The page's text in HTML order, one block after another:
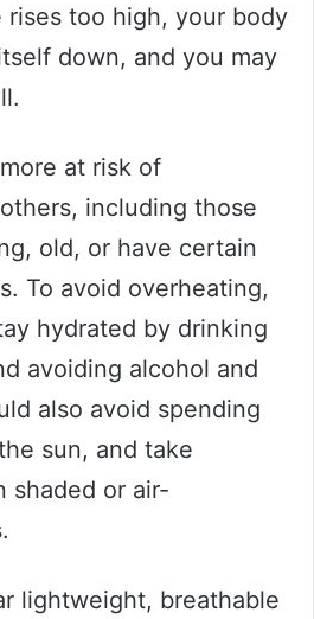
rises too high, your body
down, and you may
at risk of
including those
old, or have certain
To avoid overheating,
hydrated by drinking
avoiding alcohol and
also avoid spending
sun, and take
shaded or air-
lightweight, breathable